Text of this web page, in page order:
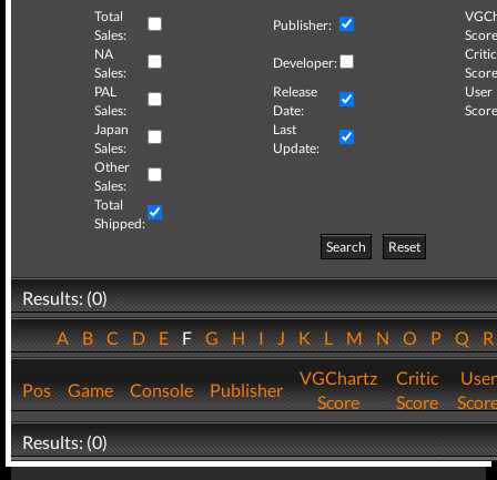
Total
Sales:
Publisher:
NA
Sales:
Developer:
Critic
PAL
Sales:
Release
Date:
User
Japan
Sales:
Last
Update:
Other
Sales:
Total
Shipped:
Search
Reset
Results: (0)
ABCDEFGHIJKLMNOPQ
Pos Game Console Publisher
VGChartz
Score
Critic
Score
User
Results: (0)